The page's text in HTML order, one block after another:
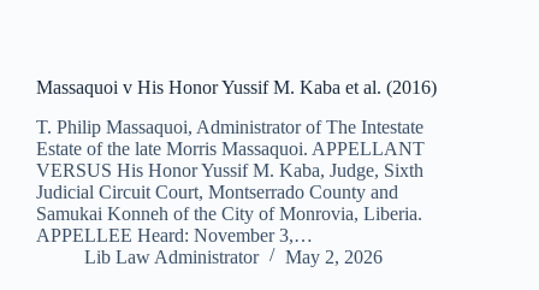
Massaquoi v His Honor Yussif M. Kaba et al. (2016)
T. Philip Massaquoi, Administrator of The Intestate
Estate of the late Morris Massaquoi. APPELLANT
VERSUS His Honor Yussif M. Kaba, Judge, Sixth
Judicial Circuit Court, Montserrado County and
Samukai Konneh of the City of Monrovia, Liberia.
APPELLEE Heard: November 3,…
Lib Law Administrator
May 2, 2026